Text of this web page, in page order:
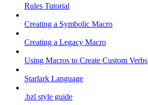
Rules Tutorial
Creating a Symbolic Macro
Creating a Legacy Macro
Using Macros to Create Custom Verbs
Starlark Language
.bzl style guide